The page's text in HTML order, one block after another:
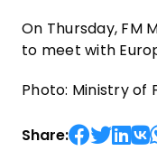
On Thursday, FM
to meet with
Photo: Ministry of
Share: